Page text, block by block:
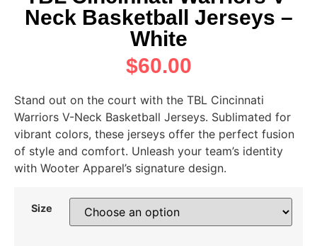
Neck Basketball Jerseys –
White
$60.00
Stand out on the court with the TBL Cincinnati
Warriors V-Neck Basketball Jerseys. Sublimated for
vibrant colors, these jerseys offer the perfect fusion
of style and comfort. Unleash your team’s identity
with Wooter Apparel’s signature design.
Size